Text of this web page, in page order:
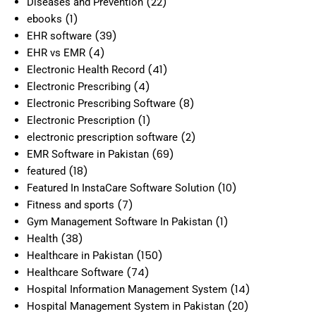
ebooks (1)
EHR software (39)
EHR vs EMR (4)
Electronic Health Record (41)
Electronic Prescribing (4)
Electronic Prescribing Software (8)
Electronic Prescription (1)
electronic prescription software (2)
EMR Software in Pakistan (69)
featured (18)
Featured In InstaCare Software Solution (10)
Fitness and sports (7)
Gym Management Software In Pakistan (1)
Health (38)
Healthcare in Pakistan (150)
Healthcare Software (74)
Hospital Information Management System (14)
Hospital Management System in Pakistan (20)